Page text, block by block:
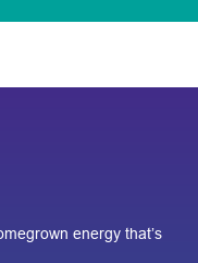
energy that’s